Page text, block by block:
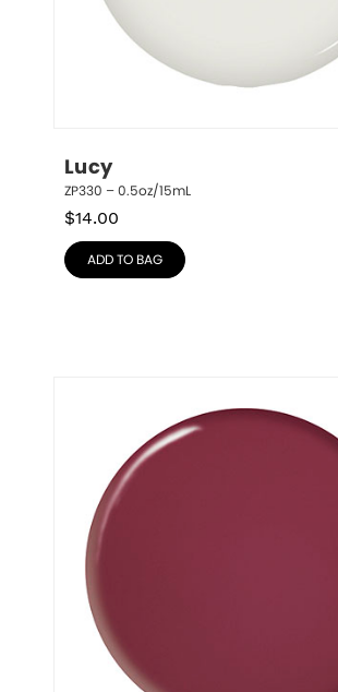
Lucy
ZP330 – 0.5oz/15mL
$14.00
ADD TO BAG